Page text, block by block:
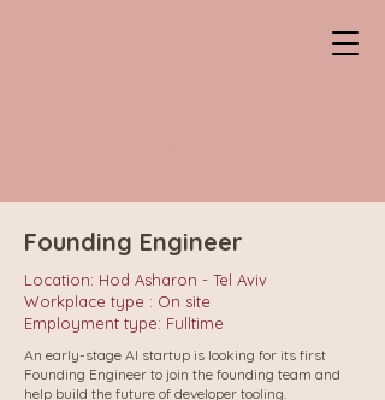
Founding Engineer
Location: Hod Asharon - Tel Aviv
Workplace type : On site
Employment type: Fulltime
An early-stage AI startup is looking for its first
Founding Engineer to join the founding team and
help build the future of developer tooling.